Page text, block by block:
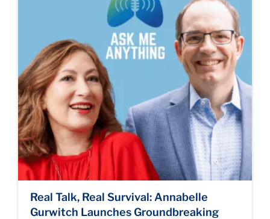
Real Talk, Real Survival: Annabelle
Gurwitch Launches Groundbreaking